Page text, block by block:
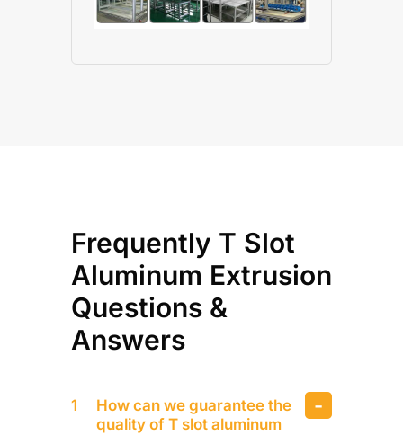
Frequently T Slot
Aluminum Extrusion
Questions &
Answers
How can we guarantee the
quality of T slot aluminum